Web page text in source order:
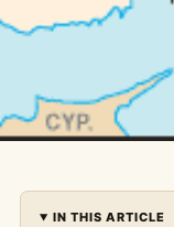
IN THIS ARTICLE